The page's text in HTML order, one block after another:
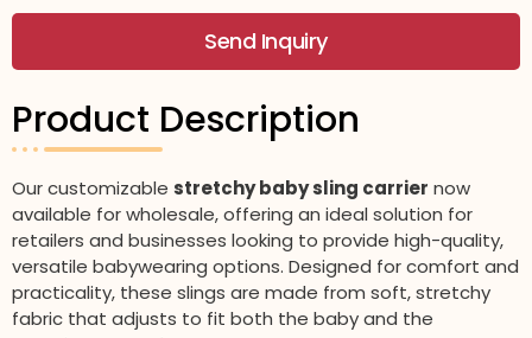
Send Inquiry
Product Description
Our customizable stretchy baby sling carrier now
available for wholesale, offering an ideal solution for
retailers and businesses looking to provide high-quality,
versatile babywearing options. Designed for comfort and
practicality, these slings are made from soft, stretchy
fabric that adjusts to fit both the baby and the